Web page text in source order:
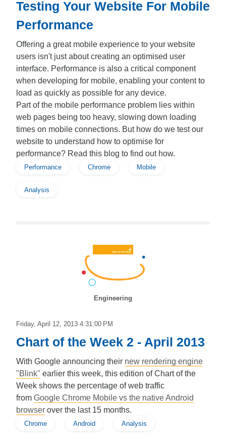
Testing Your Website For Mobile
Performance
Offering a great mobile experience to your website
users isn't just about creating an optimised user
interface. Performance is also a critical component
when developing for mobile, enabling your content to
load as quickly as possible for any device.
Part of the mobile performance problem lies within
web pages being too heavy, slowing down loading
times on mobile connections. But how do we test our
website to understand how to optimise for
performance? Read this blog to find out how.
Performance Chrome Mobile
Analysis
Engineering
Friday, April 12, 2013 4:31:00 PM
Chart of the Week 2 - April 2013
With Google announcing their new rendering engine
"Blink" earlier this week, this edition of Chart of the
Week shows the percentage of web traffic
from Google Chrome Mobile vs the native Android
browser over the last 15 months.
Chrome Android Analysis